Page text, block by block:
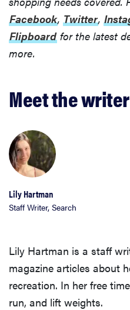
FEATURE
home
gadgets of
FEATURE
Facebook, Twitter,
Flipboard for the latest
more.
Meet the writer
Lily Hartman
Staff Writer, Search
Lily Hartman is a staff
magazine articles about
recreation. In her free
run, and lift weights.